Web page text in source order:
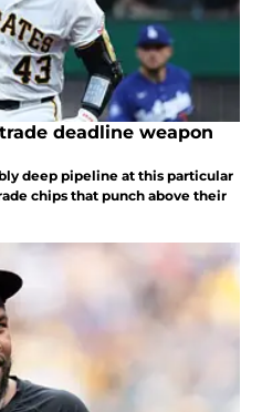
deadline weapon
deep pipeline at this particular
chips that punch above their